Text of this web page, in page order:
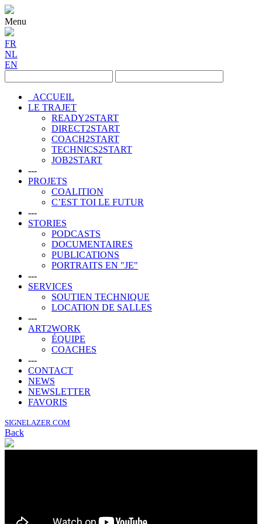
Menu
FR
NL
EN
ACCUEIL
LE TRAJET
READY2START
DIRECT2START
COACH2START
TECHNICS2START
JOB2START
---
PROJETS
COALITION
C’EST TOI LE FUTUR
---
STORIES
PODCASTS
DOCUMENTAIRES
PUBLICATIONS
PORTRAITS EN "JE"
---
SERVICES
SOUTIEN TECHNIQUE
LOCATION DE SALLES
---
ART2WORK
ÉQUIPE
COACHES
---
CONTACT
NEWS
NEWSLETTER
FAVORIS
SIGNELAZER.COM
Back